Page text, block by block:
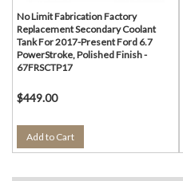
No Limit Fabrication Factory
Replacement Secondary Coolant
Tank For 2017-Present Ford 6.7
PowerStroke, Polished Finish -
67FRSCTP17
$449.00
Add to Cart